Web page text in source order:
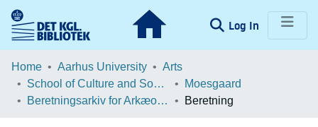
Log In (current)
Communities & Collections
Home Aarhus University
Arts
School of Culture and Society
Moesgaard
Beretningsarkiv for Arkæologiske Undersøgelser
Beretning